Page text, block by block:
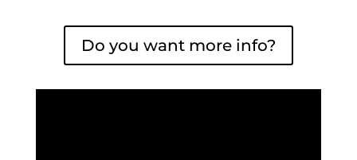
Do you want more info?